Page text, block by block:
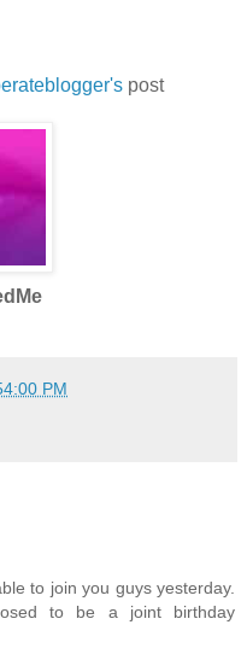
post
PM
to join you guys yesterday.
to be a joint birthday